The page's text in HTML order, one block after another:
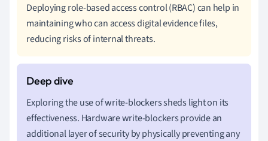
Deploying role-based access control (RBAC) can help in
maintaining who can access digital evidence files,
reducing risks of internal threats.
Exploring the use of write-blockers sheds light on its
effectiveness. Hardware write-blockers provide an
additional layer of security by physically preventing any